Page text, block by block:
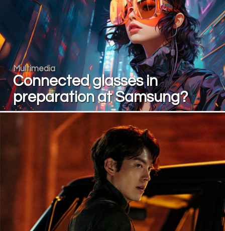
Multimedia
Connected glasses in
preparation at Samsung?